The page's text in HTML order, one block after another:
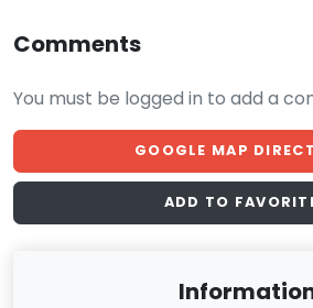
Comments
You must be logged in to add a
GOOGLE MAP
ADD TO